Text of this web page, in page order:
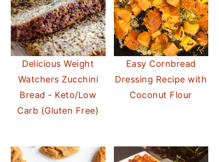
Delicious Weight
Watchers Zucchini
Bread - Keto/Low
Carb (Gluten Free)
Easy Cornbread
Dressing Recipe with
Coconut Flour